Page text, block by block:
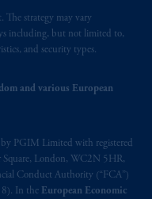
The strategy may vary
including, but not limited to,
and security types.
and various European
PGIM Limited with registered
Square, London, WC2N 5HR,
Conduct Authority (“FCA”)
In the European Economic